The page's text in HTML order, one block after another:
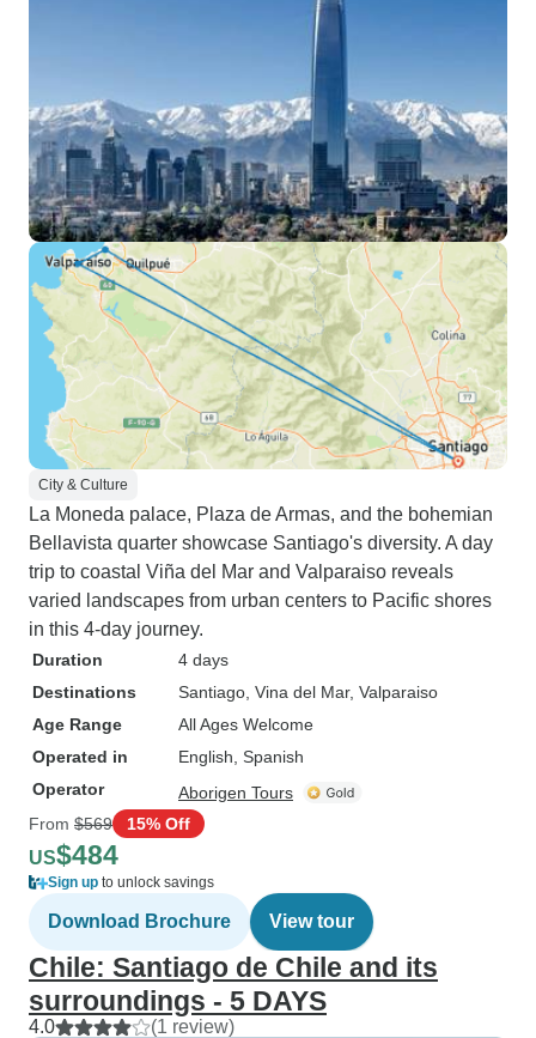
City & Culture
La Moneda palace, Plaza de Armas, and the bohemian
Bellavista quarter showcase Santiago's diversity. A day
trip to coastal Viña del Mar and Valparaiso reveals
varied landscapes from urban centers to Pacific shores
in this 4-day journey.
Duration
4 days
Destinations
Santiago , Vina del Mar, Valparaiso
Age Range
All Ages Welcome
Operated in
English, Spanish
Operator
Aborigen Tours
From $569 15% Off
US$484
Sign up to unlock savings
Download Brochure View tour
Chile: Santiago de Chile and its
surroundings - 5 DAYS
4.0 (1 review)